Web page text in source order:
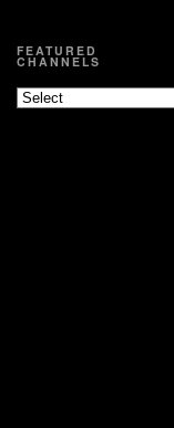
FEATURED
CHANNELS